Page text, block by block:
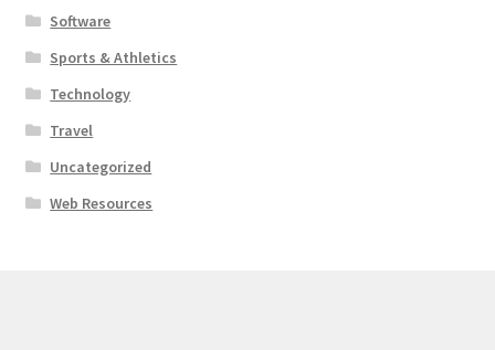
Software
Sports & Athletics
Technology
Travel
Uncategorized
Web Resources